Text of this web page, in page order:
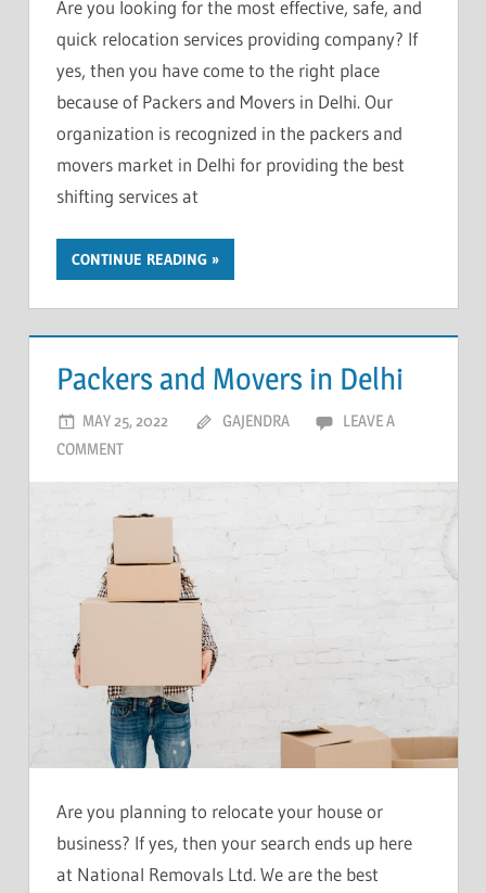
Are you looking for the most effective, safe, and
quick relocation services providing company? If
yes, then you have come to the right place
because of Packers and Movers in Delhi. Our
organization is recognized in the packers and
movers market in Delhi for providing the best
shifting services at
CONTINUE READING
Packers and Movers in Delhi
MAY 25, 2022 GAJENDRA
LEAVE A
COMMENT
Are you planning to relocate your house or
business? If yes, then your search ends up here
at National Removals Ltd. We are the best